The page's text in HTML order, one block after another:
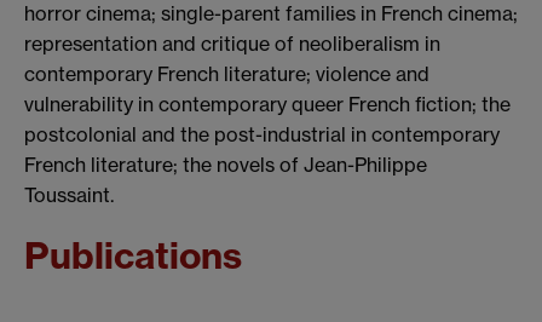
horror cinema; single-parent families in French cinema;
representation and critique of neoliberalism in
contemporary French literature; violence and
vulnerability in contemporary queer French fiction; the
postcolonial and the post-industrial in contemporary
French literature; the novels of Jean-Philippe
Toussaint.
Publications